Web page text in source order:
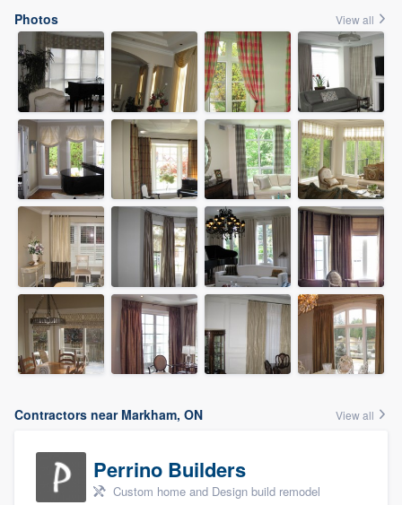
Photos View all
Contractors near Markham, ON View all
Perrino Builders
Custom home and Design build remodel